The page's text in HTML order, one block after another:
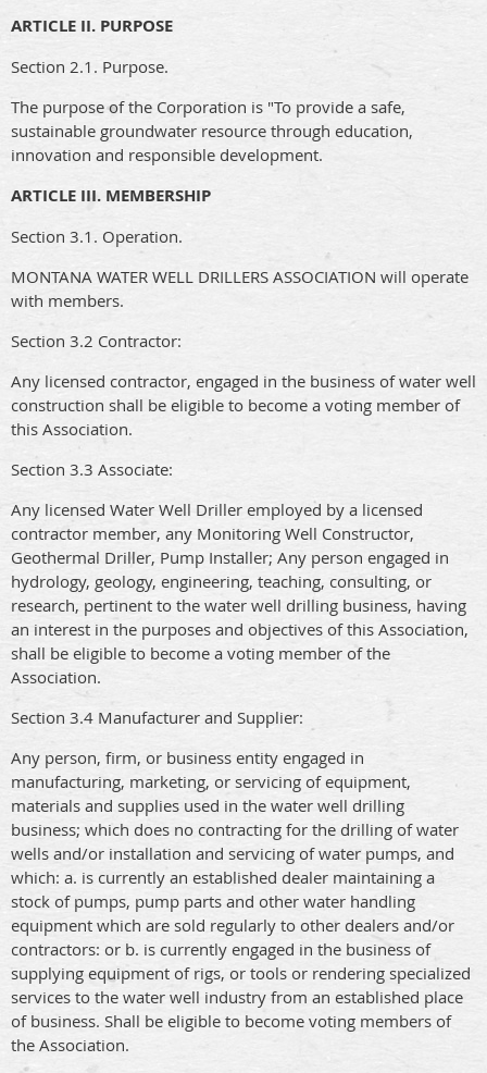
ARTICLE II. PURPOSE
Section 2.1. Purpose.
The purpose of the Corporation is "To provide a safe,
sustainable groundwater resource through education,
innovation and responsible development.
ARTICLE III. MEMBERSHIP
Section 3.1. Operation.
MONTANA WATER WELL DRILLERS ASSOCIATION will operate
with members.
Section 3.2 Contractor:
Any licensed contractor, engaged in the business of water well
construction shall be eligible to become a voting member of
this Association.
Section 3.3 Associate:
Any licensed Water Well Driller employed by a licensed
contractor member, any Monitoring Well Constructor,
Geothermal Driller, Pump Installer; Any person engaged in
hydrology, geology, engineering, teaching, consulting, or
research, pertinent to the water well drilling business, having
an interest in the purposes and objectives of this Association,
shall be eligible to become a voting member of the
Association.
Section 3.4 Manufacturer and Supplier:
Any person, firm, or business entity engaged in
manufacturing, marketing, or servicing of equipment,
materials and supplies used in the water well drilling
business; which does no contracting for the drilling of water
wells and/or installation and servicing of water pumps, and
which: a. is currently an established dealer maintaining a
stock of pumps, pump parts and other water handling
equipment which are sold regularly to other dealers and/or
contractors: or b. is currently engaged in the business of
supplying equipment of rigs, or tools or rendering specialized
services to the water well industry from an established place
of business. Shall be eligible to become voting members of
the Association.